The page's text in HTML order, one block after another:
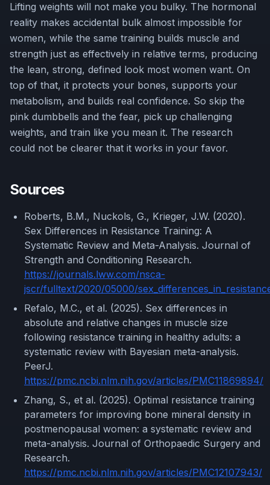
Lifting weights will not make you bulky. The hormonal
reality makes accidental bulk almost impossible for
women, while the same training builds muscle and
strength just as effectively in relative terms, producing
the lean, strong, defined look most women want. On
top of that, it protects your bones, supports your
metabolism, and builds real confidence. So skip the
pink dumbbells and the fear, pick up challenging
weights, and train like you mean it. The research
could not be clearer that it works in your favor.
Sources
Roberts, B.M., Nuckols, G., Krieger, J.W. (2020).
Sex Differences in Resistance Training: A
Systematic Review and Meta-Analysis. Journal of
Strength and Conditioning Research.
https://journals.lww.com/nsca-
jscr/fulltext/2020/05000/
Refalo, M.C., et al. (2025). Sex differences in
absolute and relative changes in muscle size
following resistance training in healthy adults: a
systematic review with Bayesian meta-analysis.
PeerJ.
https://pmc.ncbi.nlm.nih.gov/articles/PMC11869894/
Zhang, S., et al. (2025). Optimal resistance training
parameters for improving bone mineral density in
postmenopausal women: a systematic review and
meta-analysis. Journal of Orthopaedic Surgery and
Research.
https://pmc.ncbi.nlm.nih.gov/articles/PMC12107943/